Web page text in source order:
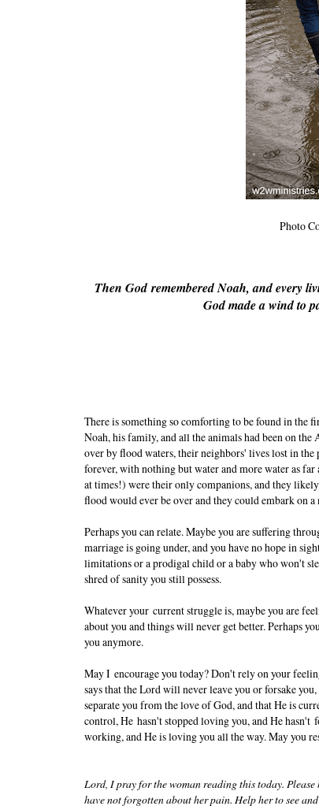
Photo
Then Godremembered Noah, and every
God made a wind to
There is something so comforting to be found in the
Noah, his family, and all the animals had been on
over by flood waters, their neighbors' lives lost in the
forever, with nothing but water and more water as far
at times!) were their only companions, and they
flood would ever be over and they could embark on
Perhaps you can relate. Maybe you are suffering
marriage is going under, and you have no hope in
limitations or a prodigal child or a baby who won't
shred of sanity you still possess.
Whatever your current struggle is, maybe you are
about you and things will never get better. Perhaps
you anymore.
May I encourage you today? Don't rely on your
says that the Lord will never leave you or forsake
separate you from the love of God, and that He is
control, He hasn't stopped loving you, and He hasn't
working, and He is loving you all the way. May you
Lord, I pray for the woman reading this today.
have not forgotten about her pain. Help her to see